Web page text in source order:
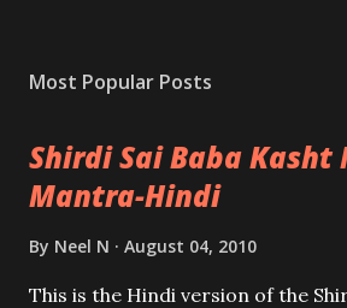
Most Popular Posts
Shirdi Sai Baba Kasht
Mantra-Hindi
By Neel N August 04, 2010
This is the Hindi version of the